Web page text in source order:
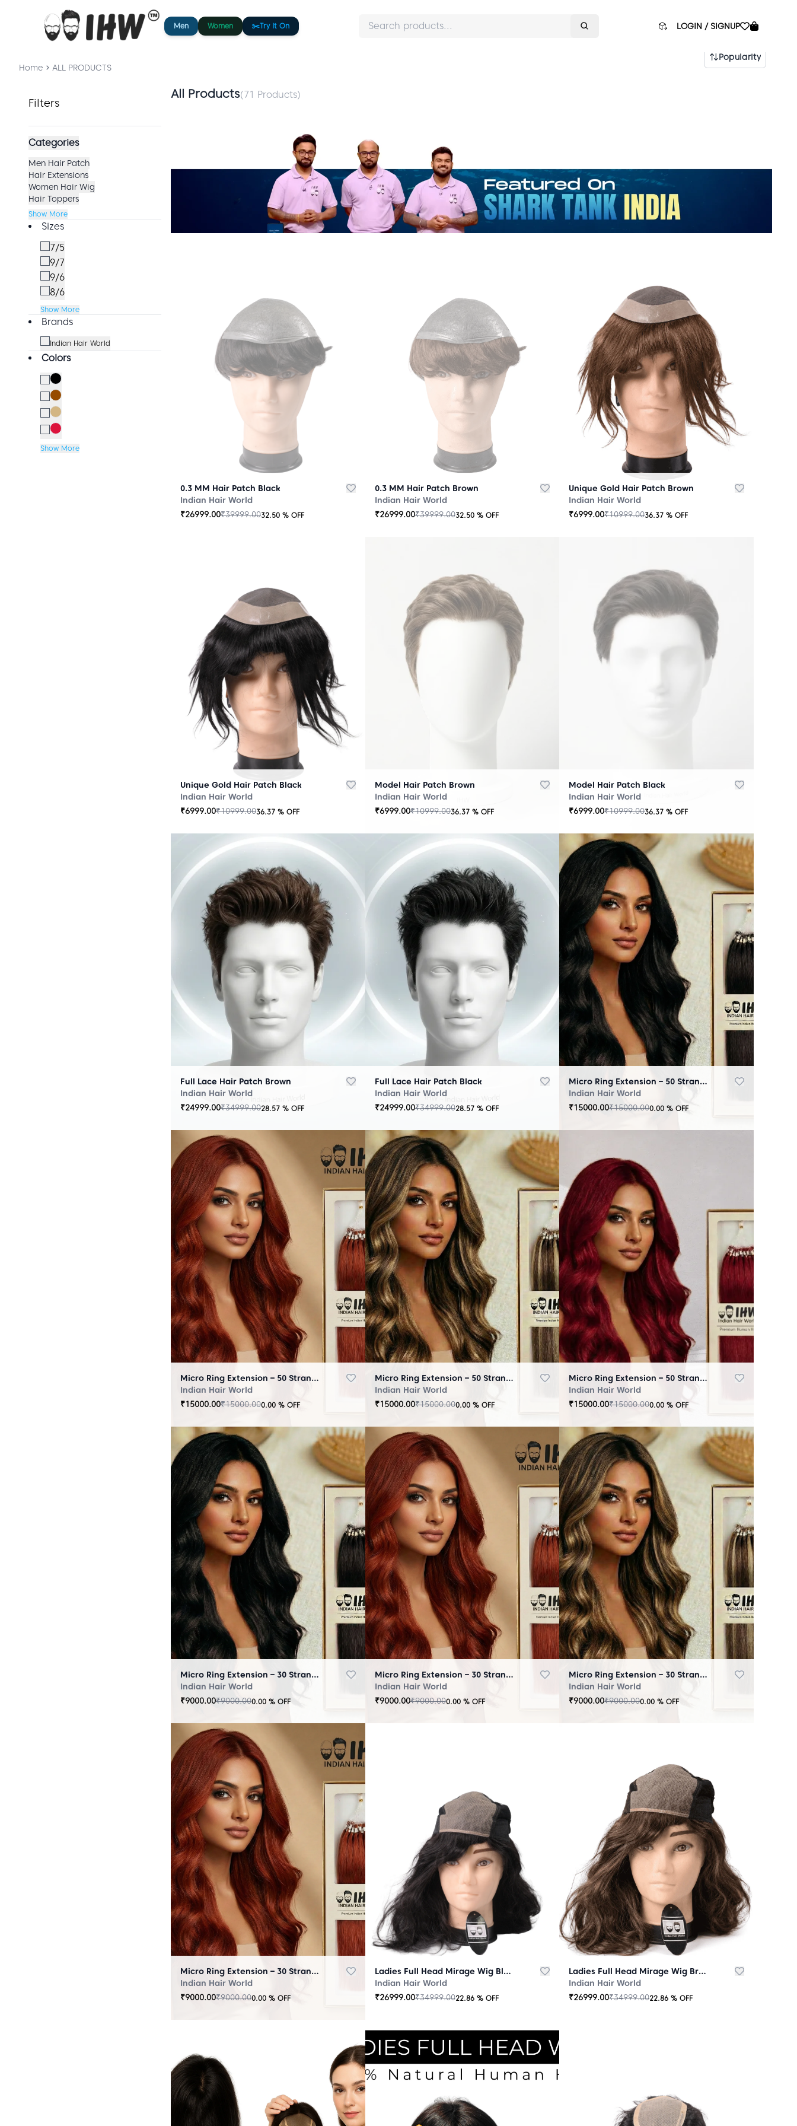
Men Women ✂️Try It On LOGIN / SIGNUP
Home ALL PRODUCTS
Filters
Categories
Men Hair Patch
Hair Extensions
Women Hair Wig
Hair Toppers
Show More
Sizes
7/5
9/7
9/6
8/6
Show More
Brands
Indian Hair World
Colors
Show More
All Products(71 Products)
Popularity
0.3 MM Hair Patch Black
Indian Hair World
₹26999.00₹39999.0032.50 % OFF
0.3 MM Hair Patch Brown
Indian Hair World
₹26999.00₹39999.0032.50 % OFF
Unique Gold Hair Patch Brown
Indian Hair World
₹6999.00₹10999.0036.37 % OFF
Unique Gold Hair Patch Black
Indian Hair World
₹6999.00₹10999.0036.37 % OFF
STOCK
Model Hair Patch Brown
Indian Hair World
₹6999.00₹10999.0036.37 % OFF
OF
STOCK
Model Hair Patch Black
Indian Hair World
₹6999.00₹10999.0036.37 % OFF
Full Lace Hair Patch Brown
Indian Hair World
₹24999.00₹34999.0028.57 % OFF
Full Lace Hair Patch Black
Indian Hair World
₹24999.00₹34999.0028.57 % OFF
Micro Ring Extension – 50 Strands Black
Indian Hair World
₹15000.00₹15000.000.00 % OFF
Micro Ring Extension – 50 Strands Brown
Indian Hair World
₹15000.00₹15000.000.00 % OFF
Micro Ring Extension – 50 Strands Highlighter Brown
Indian Hair World
₹15000.00₹15000.000.00 % OFF
Micro Ring Extension – 50 Strands Redish
Indian Hair World
₹15000.00₹15000.000.00 % OFF
Micro Ring Extension – 30 Strands Black
Indian Hair World
₹9000.00₹9000.000.00 % OFF
Micro Ring Extension – 30 Strands Brown
Indian Hair World
₹9000.00₹9000.000.00 % OFF
Micro Ring Extension – 30 Strands Highlighter Brown
Indian Hair World
₹9000.00₹9000.000.00 % OFF
Micro Ring Extension – 30 Strands Redish
Indian Hair World
₹9000.00₹9000.000.00 % OFF
Ladies Full Head Mirage Wig Black
Indian Hair World
₹26999.00₹34999.0022.86 % OFF
Ladies Full Head Mirage Wig Brown
Indian Hair World
₹26999.00₹34999.0022.86 % OFF